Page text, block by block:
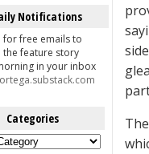
Notifications
for free emails to
the feature story
in your inbox
Categories